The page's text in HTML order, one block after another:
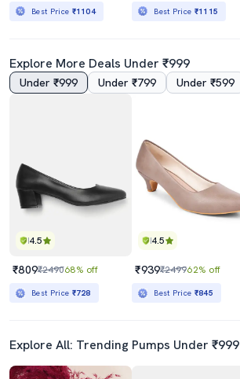
Best Price ₹1104 Best Price ₹1115
Explore More Deals Under ₹999
Under ₹999 Under ₹799 Under ₹599
4.5
₹809₹249068% off
Best Price ₹728
4.5
₹939₹249962% off
Best Price ₹845
Explore All: Trending Pumps Under ₹999